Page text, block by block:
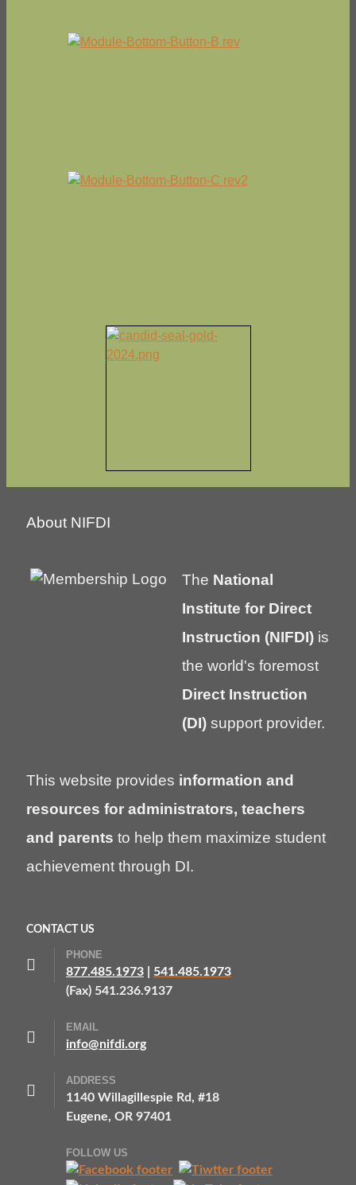
About NIFDI
The National
Institute for Direct
Instruction (NIFDI) is
the world's foremost
Direct Instruction
(DI) support provider.
This website provides information and
resources for administrators, teachers
and parents to help them maximize student
achievement through DI.
CONTACT US
PHONE
877.485.1973
541.485.1973
(Fax) 541.236.9137
EMAIL
info@nifdi.org
ADDRESS
1140 Willagillespie Rd, #18
Eugene, OR 97401
FOLLOW US